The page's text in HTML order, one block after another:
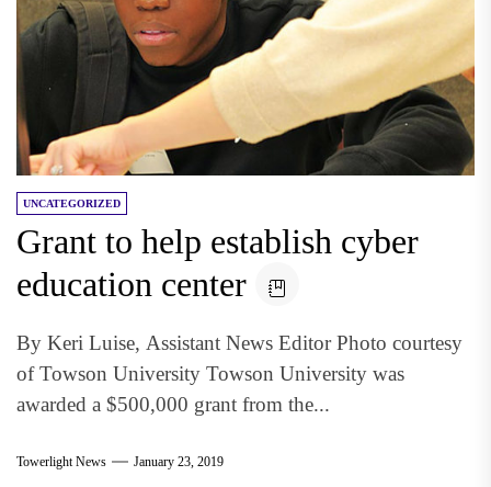
UNCATEGORIZED
Grant to help establish cyber
education center
By Keri Luise, Assistant News Editor Photo courtesy
of Towson University Towson University was
awarded a $500,000 grant from the...
Towerlight News January 23, 2019